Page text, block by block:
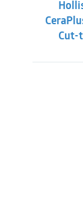
Cut-